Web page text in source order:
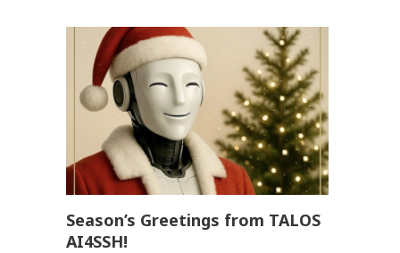
Season’s Greetings from TALOS
AI4SSH!